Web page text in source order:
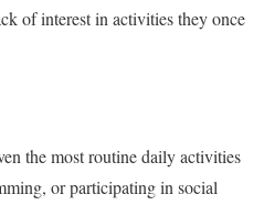
of interest in activities they once
the most routine daily activities
or participating in social